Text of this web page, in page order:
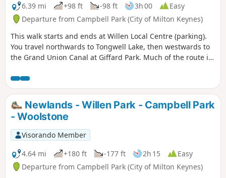
6.39 mi
+98 ft -98 ft 3h 00
Easy
Departure from Campbell Park (City of Milton Keynes)
This walk starts and ends at Willen Local Centre (parking).
You travel northwards to Tongwell Lake, then westwards to
the Grand Union Canal at Giffard Park. Much of the route is
Park. The route continues southwards beside the canal,
leaving the Canal Broadwalk to enter Woolstone in the
direction of The Barge pub. It then continues towards the
River Ouzel, turning northwards towards Willen Lake and
from there back to Willen Local Centre.
Newlands - Willen Park - Campbell Park
- Woolstone
Visorando Member
4.64 mi
+180 ft -177 ft 2h 15
Easy
Departure from Campbell Park (City of Milton Keynes)